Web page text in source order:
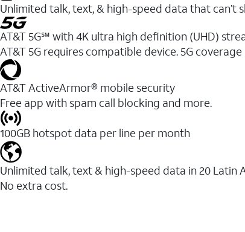
Unlimited talk, text, & high-speed data that can’t
AT&T 5G℠ with 4K ultra high definition (UHD)
AT&T 5G requires compatible device. 5G
AT&T ActiveArmor® mobile security
Free app with spam call blocking and more.
100GB hotspot data per line per month
Unlimited talk, text & high-speed data in 20 Latin
No extra cost.